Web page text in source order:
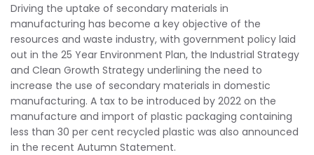
Driving the uptake of secondary materials in
manufacturing has become a key objective of the
resources and waste industry, with government policy laid
out in the 25 Year Environment Plan, the Industrial Strategy
and Clean Growth Strategy underlining the need to
increase the use of secondary materials in domestic
manufacturing. A tax to be introduced by 2022 on the
manufacture and import of plastic packaging containing
less than 30 per cent recycled plastic was also announced
in the recent Autumn Statement.